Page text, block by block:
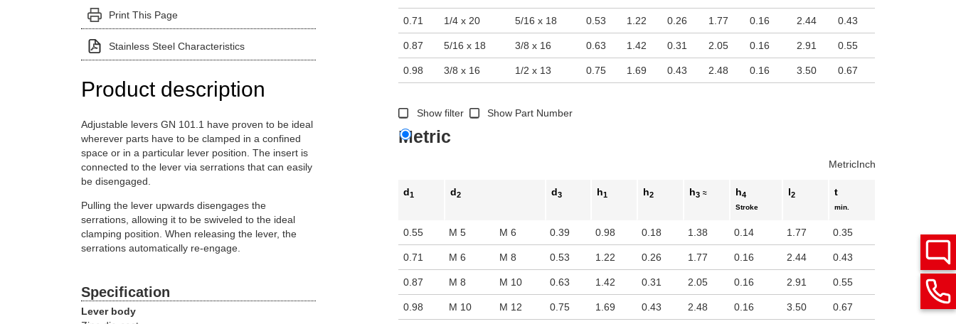
Print This Page
Stainless Steel Characteristics
Product description
Adjustable levers GN 101.1 have proven to be ideal
wherever parts have to be clamped in a confined
space or in a particular lever position. The insert is
connected to the lever via serrations that can easily
be disengaged.
Pulling the lever upwards disengages the
serrations, allowing it to be swiveled to the ideal
clamping position. When releasing the lever, the
serrations automatically re-engage.
Specification
Lever body
0.71 1/4 x 20 5/16 x 18 0.53 1.22 0.26 1.77 0.16 2.44 0.43
0.87 5/16 x 18 3/8 x 16 0.63 1.42 0.31 2.05 0.16 2.91 0.55
0.98 3/8 x 16 1/2 x 13 0.75 1.69 0.43 2.48 0.16 3.50 0.67
Show filter Show Part Number
Metric
MetricInch
d1 d2 d3 h1 h2 h3 ≈ h4
Stroke
l2 t
min.
0.55 M 5 M 6 0.39 0.98 0.18 1.38 0.14 1.77 0.35
0.71 M 6 M 8 0.53 1.22 0.26 1.77 0.16 2.44 0.43
0.87 M 8 M 10 0.63 1.42 0.31 2.05 0.16 2.91 0.55
0.98 M 10 M 12 0.75 1.69 0.43 2.48 0.16 3.50 0.67